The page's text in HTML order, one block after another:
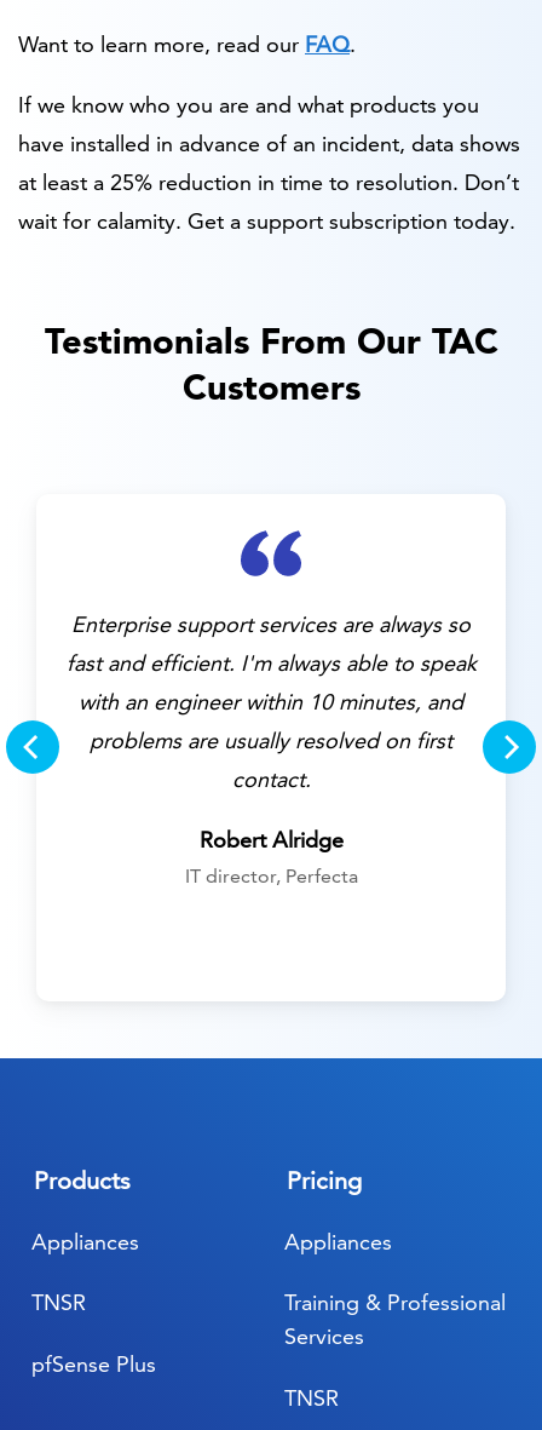
Want to learn more, read our FAQ.
If we know who you are and what products you
have installed in advance of an incident, data shows
at least a 25% reduction in time to resolution. Don’t
wait for calamity. Get a support subscription today.
Testimonials From Our TAC
Customers
Customer service was prompt,
professional, and caused the issue to be
resolved very quickly.
Aaron Shuker
Products
Appliances
pfSense Plus
TNSR
Pricing
Appliances
TNSR
Training & Professional
Services